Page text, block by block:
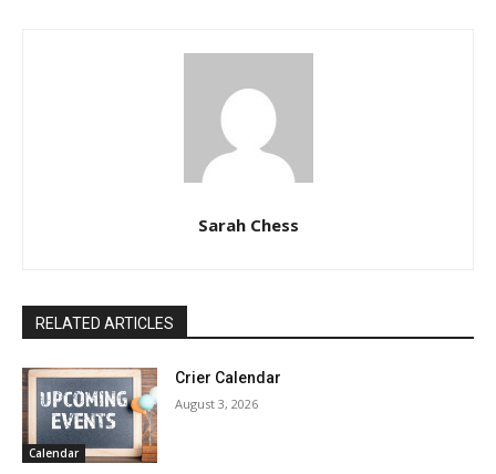
Sarah Chess
RELATED ARTICLES
Calendar
Crier Calendar
August 3, 2026